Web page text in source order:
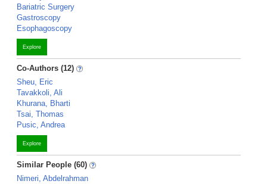
Bariatric Surgery
Gastroscopy
Esophagoscopy
Explore
Co-Authors (12)
Sheu, Eric
Tavakkoli, Ali
Khurana, Bharti
Tsai, Thomas
Pusic, Andrea
Explore
Similar People (60)
Nimeri, Abdelrahman